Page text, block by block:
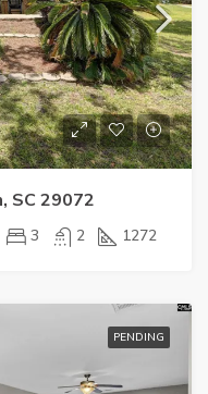
SC 29072
3 2 1272
PENDING